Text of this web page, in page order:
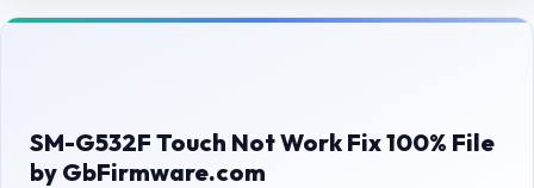
Contact Us
Password Finder
SM-G532F Touch Not Work Fix 100% File
by GbFirmware.com